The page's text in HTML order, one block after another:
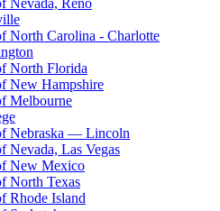
Nevada, Reno
North Carolina - Charlotte
North Florida
New Hampshire
Melbourne
Nebraska — Lincoln
Nevada, Las Vegas
New Mexico
North Texas
Rhode Island